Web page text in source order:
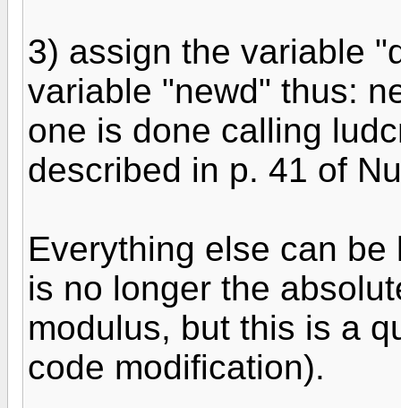
3) assign the variable
variable "newd" thus:
one is done calling
described in p. 41 of
Everything else can
is no longer the
modulus, but this is a
code modification).